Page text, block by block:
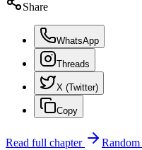
Share
WhatsApp
Threads
X (Twitter)
Copy
Read full chapter Random